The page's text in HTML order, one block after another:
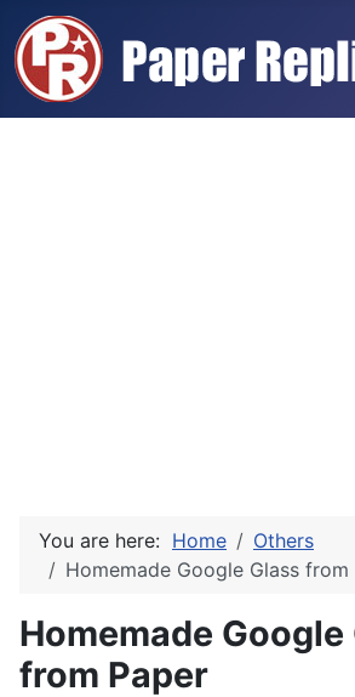
You are here: Home
Others
Homemade Google Glass from
Homemade Google
from Paper